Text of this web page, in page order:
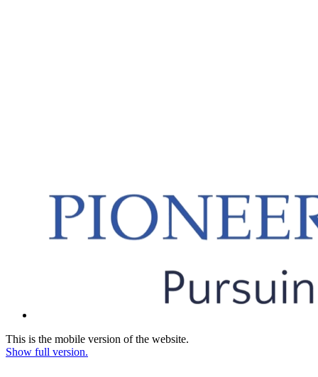
This is the mobile version of the website.
Show full version.